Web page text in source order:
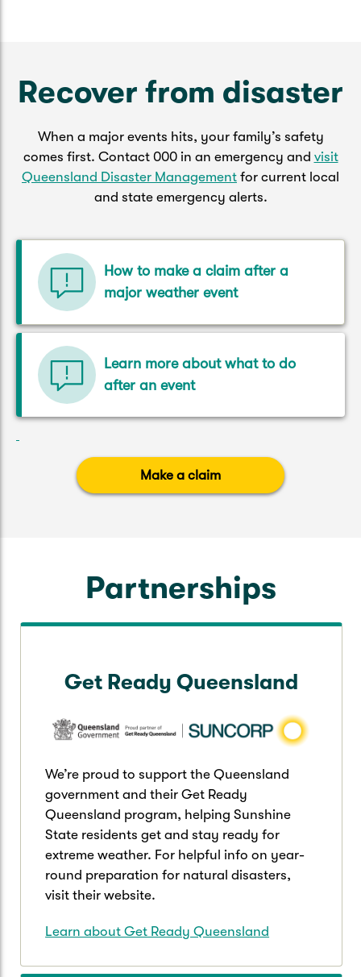
Recover from disaster
When a major events hits, your family’s safety
comes first. Contact 000 in an emergency and visit
Queensland Disaster Management for current local
and state emergency alerts.
How to make a claim after a
major weather event
Learn more about what to do
after an event
Make a claim
Partnerships
Get Ready Queensland
We’re proud to support the Queensland
government and their Get Ready
Queensland program, helping Sunshine
State residents get and stay ready for
extreme weather. For helpful info on year-
round preparation for natural disasters,
visit their website.
Learn about Get Ready Queensland